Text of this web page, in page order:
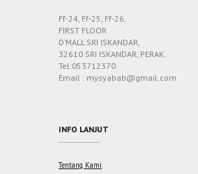
Ff-24, Ff-25, Ff-26,
FIRST FLOOR
D’MALL SRI ISKANDAR,
32610 SRI ISKANDAR, PERAK.
Tel:053712370
Email : mysyabab@gmail.com
INFO LANJUT
Tentang Kami